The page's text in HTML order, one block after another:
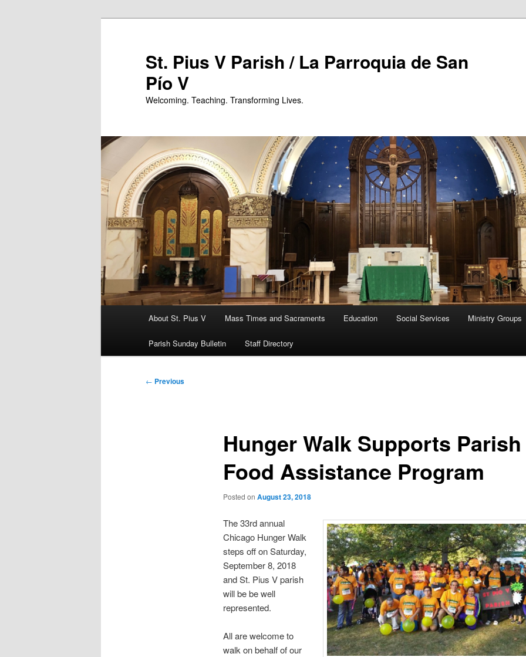
St. Pius V Parish / La Parroquia de San
Pío V
Welcoming. Teaching. Transforming Lives.
About St. Pius V Mass Times and Sacraments Education Social Services Ministry Groups
Parish Sunday Bulletin Staff Directory
Post
← Previous
Hunger Walk Supports Parish
Food Assistance Program
Posted on August 23, 2018
The 33rd annual
Chicago Hunger Walk
steps off on Saturday,
September 8, 2018
and St. Pius V parish
will be be well
represented.
All are welcome to
walk on behalf of our